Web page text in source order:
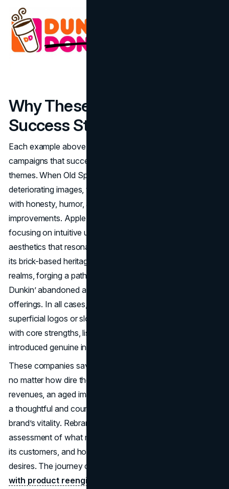
Why These Rebranding
Success Stories Inspire
Each example above underscores that rebranding
campaigns that succeeded rely on several consistent
themes. When Old Spice and Domino’s recognized their
deteriorating images, they tackled negative perceptions
with honesty, humor, and a commitment to product
improvements. Apple returned to its design roots,
focusing on intuitive user experiences and minimalistic
aesthetics that resonated emotionally. LEGO rediscovered
its brick-based heritage while also embracing digital
realms, forging a path where tradition meets modernity.
Dunkin’ abandoned an outdated identity to push coffee
offerings. In all cases, the rebranding extended beyond
superficial logos or slogans. Instead, each brand realigned
with core strengths, listened to consumer concerns, and
introduced genuine innovations.
These companies saved by rebranding demonstrate that
no matter how dire the situation, be it plummeting
revenues, an aged image, or missed market opportunities,
a thoughtful and courageous approach can reignite a
brand’s vitality. Rebranding usually involves an honest
assessment of what made a brand special, where it failed
its customers, and how it can address modern consumer
desires. The journey often pairs
with product reengineering